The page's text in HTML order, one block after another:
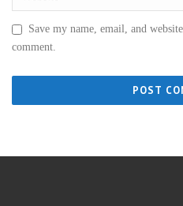
Save my name, email, and
comment.